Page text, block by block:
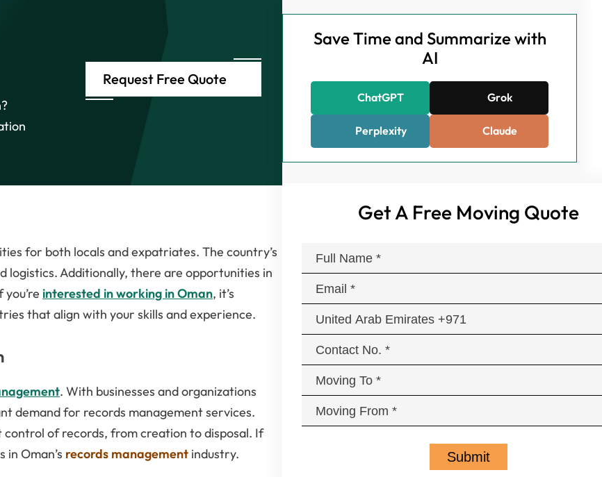
Request Free Quote
for both locals and expatriates. The country’s
logistics. Additionally, there are opportunities in
interested in working in Oman, it’s
that align with your skills and experience.
. With businesses and organizations
demand for records management services.
of records, from creation to disposal. If
Oman’s records management industry.
Save Time and Summarize with
AI
ChatGPT Grok
Perplexity Claude
Get A Free Moving Quote